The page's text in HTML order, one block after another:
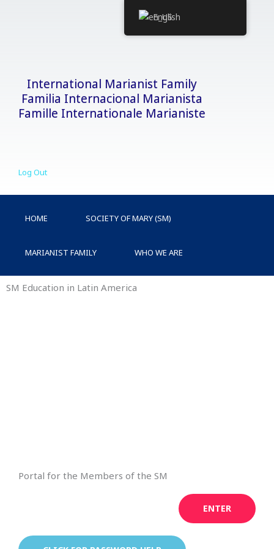
International Marianist Family
Familia Internacional Marianista
Famille Internationale Marianiste
Log Out
HOME SOCIETY OF MARY (SM)
MARIANIST FAMILY WHO WE ARE
SM Education in Latin America
Portal for the Members of the SM
ENTER
English